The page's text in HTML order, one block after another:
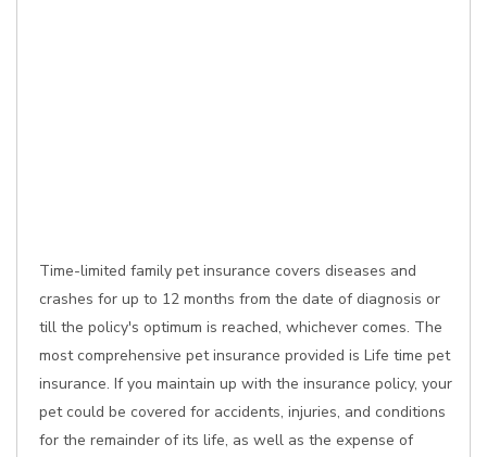
Time-limited family pet insurance covers diseases and
crashes for up to 12 months from the date of diagnosis or
till the policy's optimum is reached, whichever comes. The
most comprehensive pet insurance provided is Life time pet
insurance. If you maintain up with the insurance policy, your
pet could be covered for accidents, injuries, and conditions
for the remainder of its life, as well as the expense of